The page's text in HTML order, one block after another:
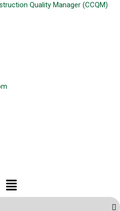
Quality Manager (CCQM)
Menu